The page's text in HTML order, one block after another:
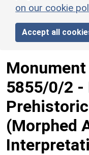
on our cookie
Accept all
5855/0/2 -
(Morphed